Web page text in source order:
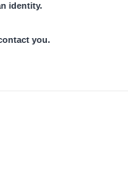
identity.
you.